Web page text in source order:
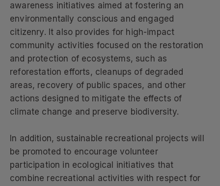
awareness initiatives aimed at fostering an
environmentally conscious and engaged
citizenry. It also provides for high-impact
community activities focused on the restoration
and protection of ecosystems, such as
reforestation efforts, cleanups of degraded
areas, recovery of public spaces, and other
actions designed to mitigate the effects of
climate change and preserve biodiversity.
In addition, sustainable recreational projects will
be promoted to encourage volunteer
participation in ecological initiatives that
combine recreational activities with respect for